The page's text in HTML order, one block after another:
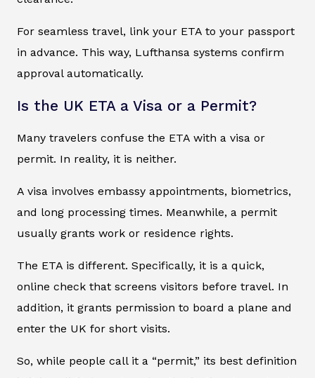
For seamless travel, link your ETA to your passport
in advance. This way, Lufthansa systems confirm
approval automatically.
Is the UK ETA a Visa or a Permit?
Many travelers confuse the ETA with a visa or
permit. In reality, it is neither.
A visa involves embassy appointments, biometrics,
and long processing times. Meanwhile, a permit
usually grants work or residence rights.
The ETA is different. Specifically, it is a quick,
online check that screens visitors before travel. In
addition, it grants permission to board a plane and
enter the UK for short visits.
So, while people call it a “permit,” its best definition